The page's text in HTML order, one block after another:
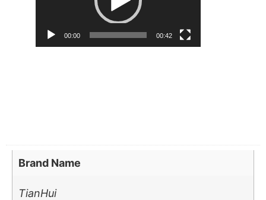
00:00 00:42
Brand Name
TianHui